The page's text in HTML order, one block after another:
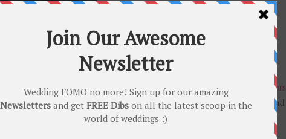
silhouettes, Mahima Mahajan has us drooling! The diversity and
them stand apart. From beautiful soothing pastels to the
trendiest colours
she LITERALLY has it all! Get that perfectSangeetoutfit with designs and